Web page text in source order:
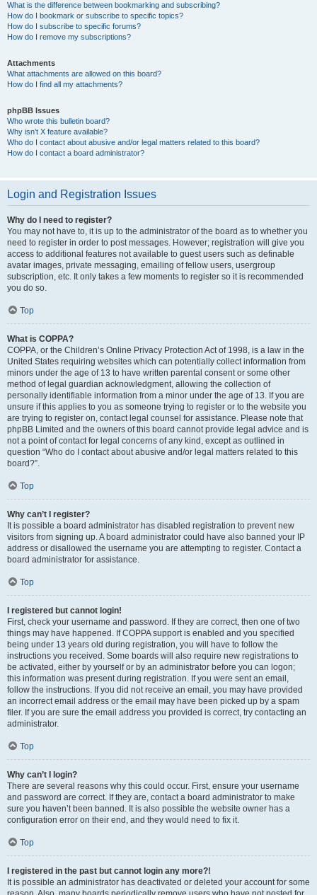
What is the difference between bookmarking and subscribing?
How do I bookmark or subscribe to specific topics?
How do I subscribe to specific forums?
How do I remove my subscriptions?
Attachments
What attachments are allowed on this board?
How do I find all my attachments?
phpBB Issues
Who wrote this bulletin board?
Why isn’t X feature available?
Who do I contact about abusive and/or legal matters related to this board?
How do I contact a board administrator?
Login and Registration Issues
Why do I need to register?
You may not have to, it is up to the administrator of the board as to whether you
need to register in order to post messages. However; registration will give you
access to additional features not available to guest users such as definable
avatar images, private messaging, emailing of fellow users, usergroup
subscription, etc. It only takes a few moments to register so it is recommended
you do so.
Top
What is COPPA?
COPPA, or the Children’s Online Privacy Protection Act of 1998, is a law in the
United States requiring websites which can potentially collect information from
minors under the age of 13 to have written parental consent or some other
method of legal guardian acknowledgment, allowing the collection of
personally identifiable information from a minor under the age of 13. If you are
unsure if this applies to you as someone trying to register or to the website you
are trying to register on, contact legal counsel for assistance. Please note that
phpBB Limited and the owners of this board cannot provide legal advice and is
not a point of contact for legal concerns of any kind, except as outlined in
question “Who do I contact about abusive and/or legal matters related to this
board?”.
Top
Why can’t I register?
It is possible a board administrator has disabled registration to prevent new
visitors from signing up. A board administrator could have also banned your IP
address or disallowed the username you are attempting to register. Contact a
board administrator for assistance.
Top
I registered but cannot login!
First, check your username and password. If they are correct, then one of two
things may have happened. If COPPA support is enabled and you specified
being under 13 years old during registration, you will have to follow the
instructions you received. Some boards will also require new registrations to
be activated, either by yourself or by an administrator before you can logon;
this information was present during registration. If you were sent an email,
follow the instructions. If you did not receive an email, you may have provided
an incorrect email address or the email may have been picked up by a spam
filer. If you are sure the email address you provided is correct, try contacting an
administrator.
Top
Why can’t I login?
There are several reasons why this could occur. First, ensure your username
and password are correct. If they are, contact a board administrator to make
sure you haven’t been banned. It is also possible the website owner has a
configuration error on their end, and they would need to fix it.
Top
I registered in the past but cannot login any more?!
It is possible an administrator has deactivated or deleted your account for some